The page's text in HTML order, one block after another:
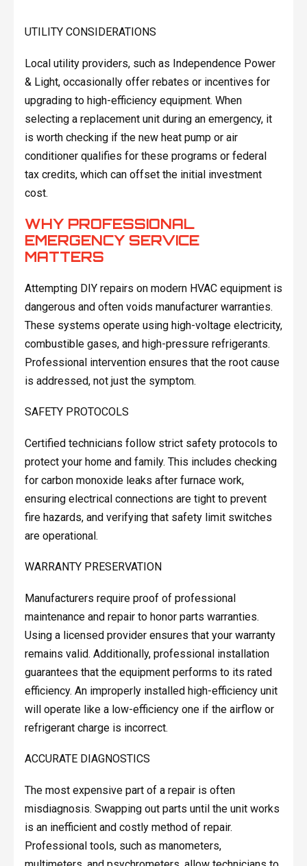
UTILITY CONSIDERATIONS
Local utility providers, such as Independence Power
& Light, occasionally offer rebates or incentives for
upgrading to high-efficiency equipment. When
selecting a replacement unit during an emergency, it
is worth checking if the new heat pump or air
conditioner qualifies for these programs or federal
tax credits, which can offset the initial investment
cost.
WHY PROFESSIONAL
EMERGENCY SERVICE
MATTERS
Attempting DIY repairs on modern HVAC equipment is
dangerous and often voids manufacturer warranties.
These systems operate using high-voltage electricity,
combustible gases, and high-pressure refrigerants.
Professional intervention ensures that the root cause
is addressed, not just the symptom.
SAFETY PROTOCOLS
Certified technicians follow strict safety protocols to
protect your home and family. This includes checking
for carbon monoxide leaks after furnace work,
ensuring electrical connections are tight to prevent
fire hazards, and verifying that safety limit switches
are operational.
WARRANTY PRESERVATION
Manufacturers require proof of professional
maintenance and repair to honor parts warranties.
Using a licensed provider ensures that your warranty
remains valid. Additionally, professional installation
guarantees that the equipment performs to its rated
efficiency. An improperly installed high-efficiency unit
will operate like a low-efficiency one if the airflow or
refrigerant charge is incorrect.
ACCURATE DIAGNOSTICS
The most expensive part of a repair is often
misdiagnosis. Swapping out parts until the unit works
is an inefficient and costly method of repair.
Professional tools, such as manometers,